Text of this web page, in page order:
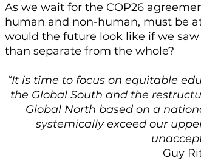
As we wait for the COP26
human and non-human, must be
would the future look like if we
than separate from the whole?
“It is time to focus on equitable
the Global South and the
Global North based on a
systemically exceed our
Guy